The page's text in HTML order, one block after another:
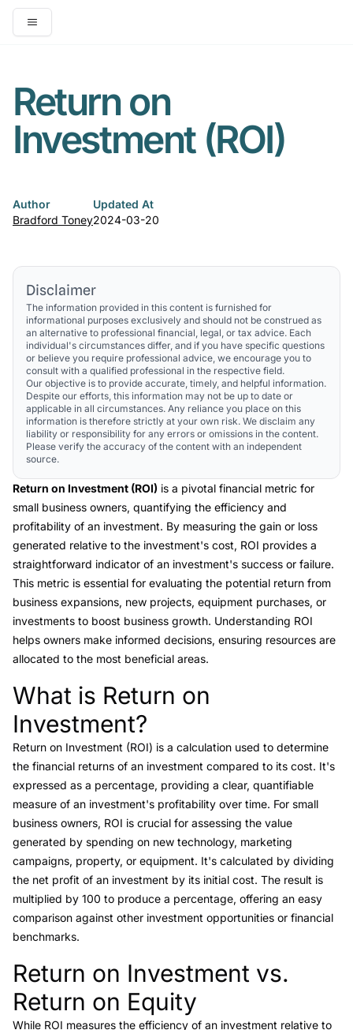
Open main menu
Return on
Investment (ROI)
Author
Bradford Toney
Updated At
2024-03-20
Disclaimer
The information provided in this content is furnished for
informational purposes exclusively and should not be construed as
an alternative to professional financial, legal, or tax advice. Each
individual's circumstances differ, and if you have specific questions
or believe you require professional advice, we encourage you to
consult with a qualified professional in the respective field.
Our objective is to provide accurate, timely, and helpful information.
Despite our efforts, this information may not be up to date or
applicable in all circumstances. Any reliance you place on this
information is therefore strictly at your own risk. We disclaim any
liability or responsibility for any errors or omissions in the content.
Please verify the accuracy of the content with an independent
source.
Return on Investment (ROI) is a pivotal financial metric for
small business owners, quantifying the efficiency and
profitability of an investment. By measuring the gain or loss
generated relative to the investment's cost, ROI provides a
straightforward indicator of an investment's success or failure.
This metric is essential for evaluating the potential return from
business expansions, new projects, equipment purchases, or
investments to boost business growth. Understanding ROI
helps owners make informed decisions, ensuring resources are
allocated to the most beneficial areas.
Link to this heading
What is Return on
Investment?
Return on Investment (ROI) is a calculation used to determine
the financial returns of an investment compared to its cost. It's
expressed as a percentage, providing a clear, quantifiable
measure of an investment's profitability over time. For small
business owners, ROI is crucial for assessing the value
generated by spending on new technology, marketing
campaigns, property, or equipment. It's calculated by dividing
the net profit of an investment by its initial cost. The result is
multiplied by 100 to produce a percentage, offering an easy
comparison against other investment opportunities or financial
benchmarks.
Link to this heading
Return on Investment vs.
Return on Equity
While ROI measures the efficiency of an investment relative to